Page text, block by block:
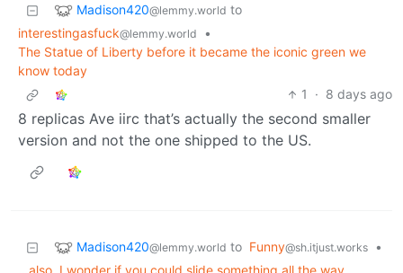
Madison420@lemmy.world to
interestingasfuck@lemmy.world
•
The Statue of Liberty before it became the iconic green we
know today
1
· 8 days ago
8 replicas Ave iirc that’s actually the second smaller
version and not the one shipped to the US.
Madison420@lemmy.world to Funny@sh.itjust.works
•